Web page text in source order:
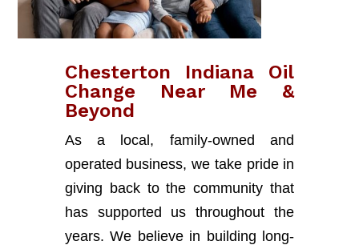
Chesterton Indiana Oil
Change Near Me &
Beyond
As a local, family-owned and
operated business, we take pride in
giving back to the community that
has supported us throughout the
years. We believe in building long-